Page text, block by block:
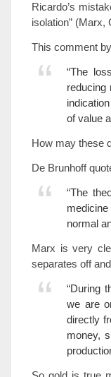
Ricardo’s
isolation” (Marx,
This comment
“The
reducing
of value
How may these
De Brunhoff
“The
normal
Marx is very
separates off
“During
we are
directly
money,